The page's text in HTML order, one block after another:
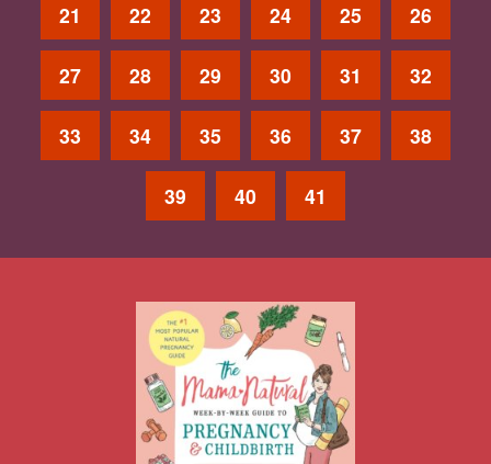
21 22 23 24 25 26
27 28 29 30 31 32
33 34 35 36 37 38
39 40 41